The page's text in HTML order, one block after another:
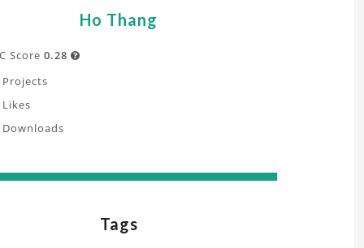
Ho Thang
Score 0.28 
Projects
Likes
Downloads
Tags